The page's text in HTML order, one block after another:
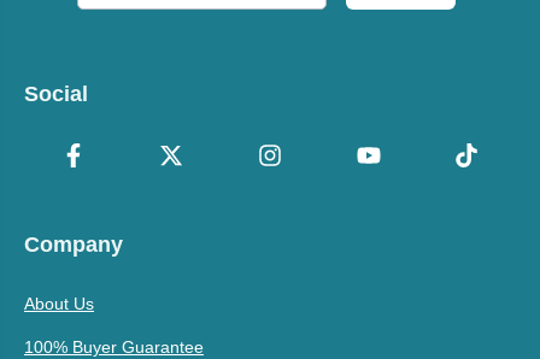
Social
Company
About Us
100% Buyer Guarantee